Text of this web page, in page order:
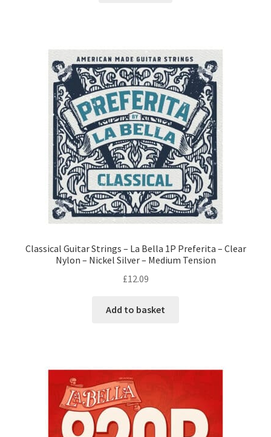
Classical Guitar Strings – La Bella 1P Preferita – Clear
Nylon – Nickel Silver – Medium Tension
£12.09
Add to basket